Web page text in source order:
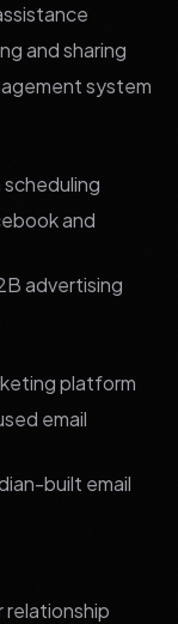
and sharing
system
and
advertising
platform
email
built email
relationship